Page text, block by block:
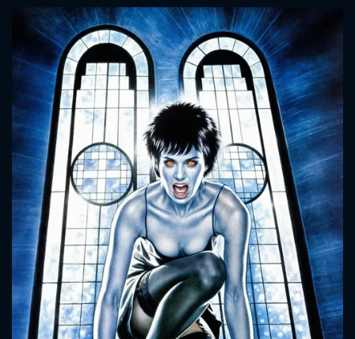
CONTACT US
Please fill all fields.